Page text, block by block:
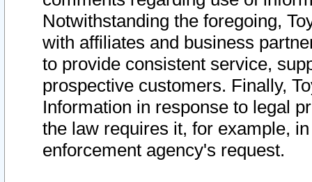
Notwithstanding the foregoing,
with affiliates and business
to provide consistent service,
prospective customers. Finally,
Information in response to legal
the law requires it, for example,
enforcement agency's request.